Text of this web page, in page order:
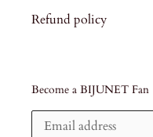
Refund policy
Become a BIJUNET Fan